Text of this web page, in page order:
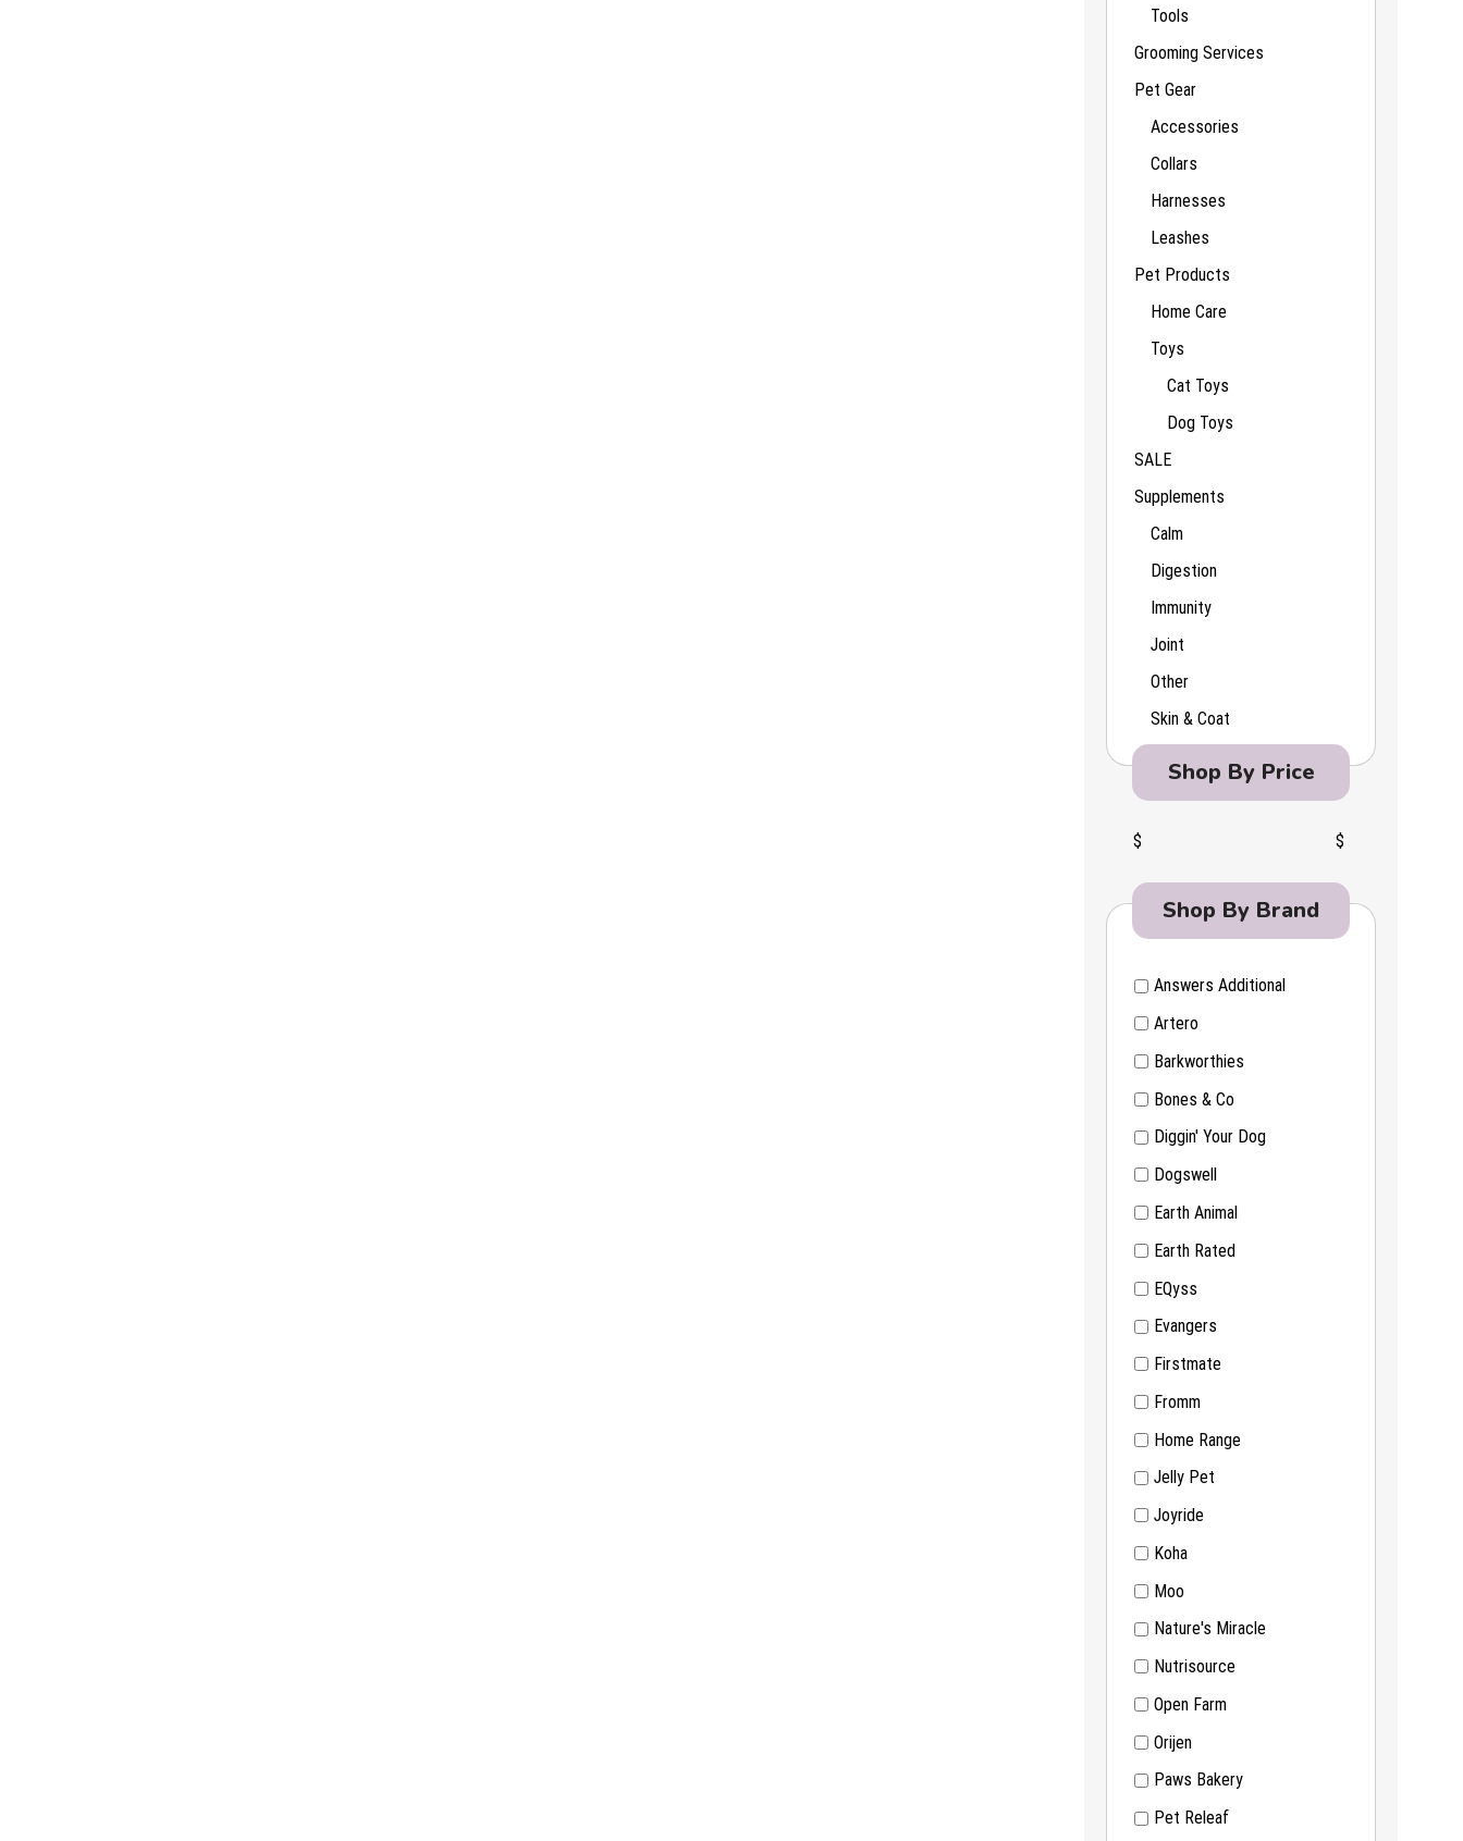
Tools
Grooming Services
Pet Gear
Accessories
Collars
Harnesses
Leashes
Pet Products
Home Care
Toys
Cat Toys
Dog Toys
SALE
Supplements
Calm
Digestion
Immunity
Joint
Other
Skin & Coat
Shop By Price
$ $
Shop By Brand
Answers Additional
Artero
Barkworthies
Bones & Co
Diggin' Your Dog
Dogswell
Earth Animal
Earth Rated
EQyss
Evangers
Firstmate
Fromm
Home Range
Jelly Pet
Joyride
Koha
Moo
Nature's Miracle
Nutrisource
Open Farm
Orijen
Paws Bakery
Pet Releaf